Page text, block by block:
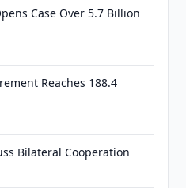
Case Over 5.7 Billion
Reaches 188.4
Bilateral Cooperation